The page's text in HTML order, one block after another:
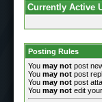
Currently Active
Posting Rules
You may not post
You may not post
You may not post
You may not edit